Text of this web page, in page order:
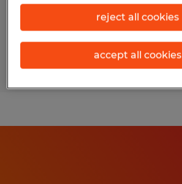
$15.50 per hour
Posted 7/29/2026
reject all cookies
accept all cookies